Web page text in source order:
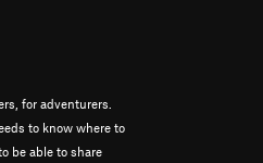
for adventurers.
to know where to
be able to share